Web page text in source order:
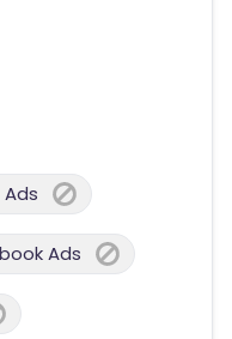
Ads